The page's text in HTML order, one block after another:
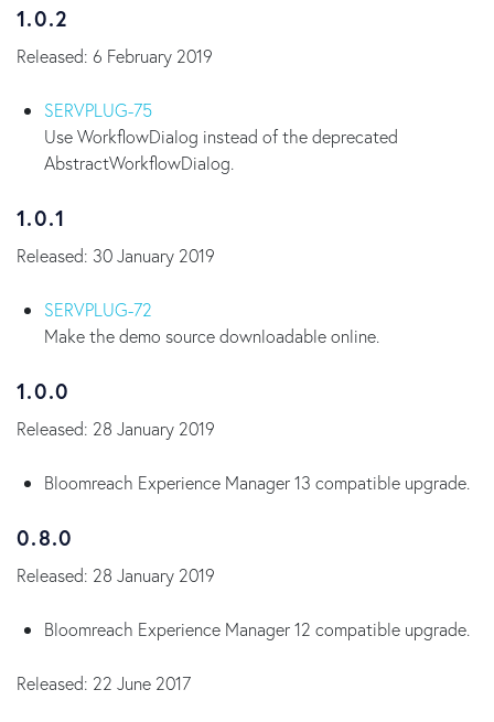
1.0.2
Released: 6 February 2019
SERVPLUG-75
Use WorkflowDialog instead of the deprecated
AbstractWorkflowDialog.
1.0.1
Released: 30 January 2019
SERVPLUG-72
Make the demo source downloadable online.
1.0.0
Released: 28 January 2019
Bloomreach Experience Manager 13 compatible upgrade.
0.8.0
Released: 28 January 2019
Bloomreach Experience Manager 12 compatible upgrade.
Released: 22 June 2017